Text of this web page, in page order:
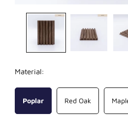
Material:
Poplar Red Oak